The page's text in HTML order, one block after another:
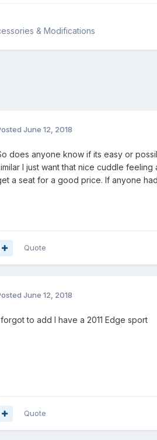
& Modifications
June 12, 2018
does anyone know if its easy or
I just want that nice cuddle
a seat for a good price. If anyone
Quote
June 12, 2018
I forgot to add I have a 2011 Edge sport
Quote